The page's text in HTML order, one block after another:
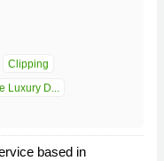
Clipping
Luxury D...
based in